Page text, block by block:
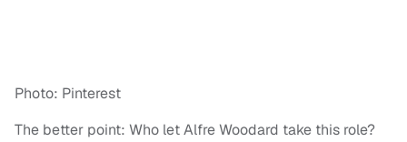
Photo: Pinterest
The better point: Who let Alfre Woodard take this role?